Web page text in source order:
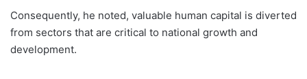
Consequently, he noted, valuable human capital is diverted
from sectors that are critical to national growth and
development.